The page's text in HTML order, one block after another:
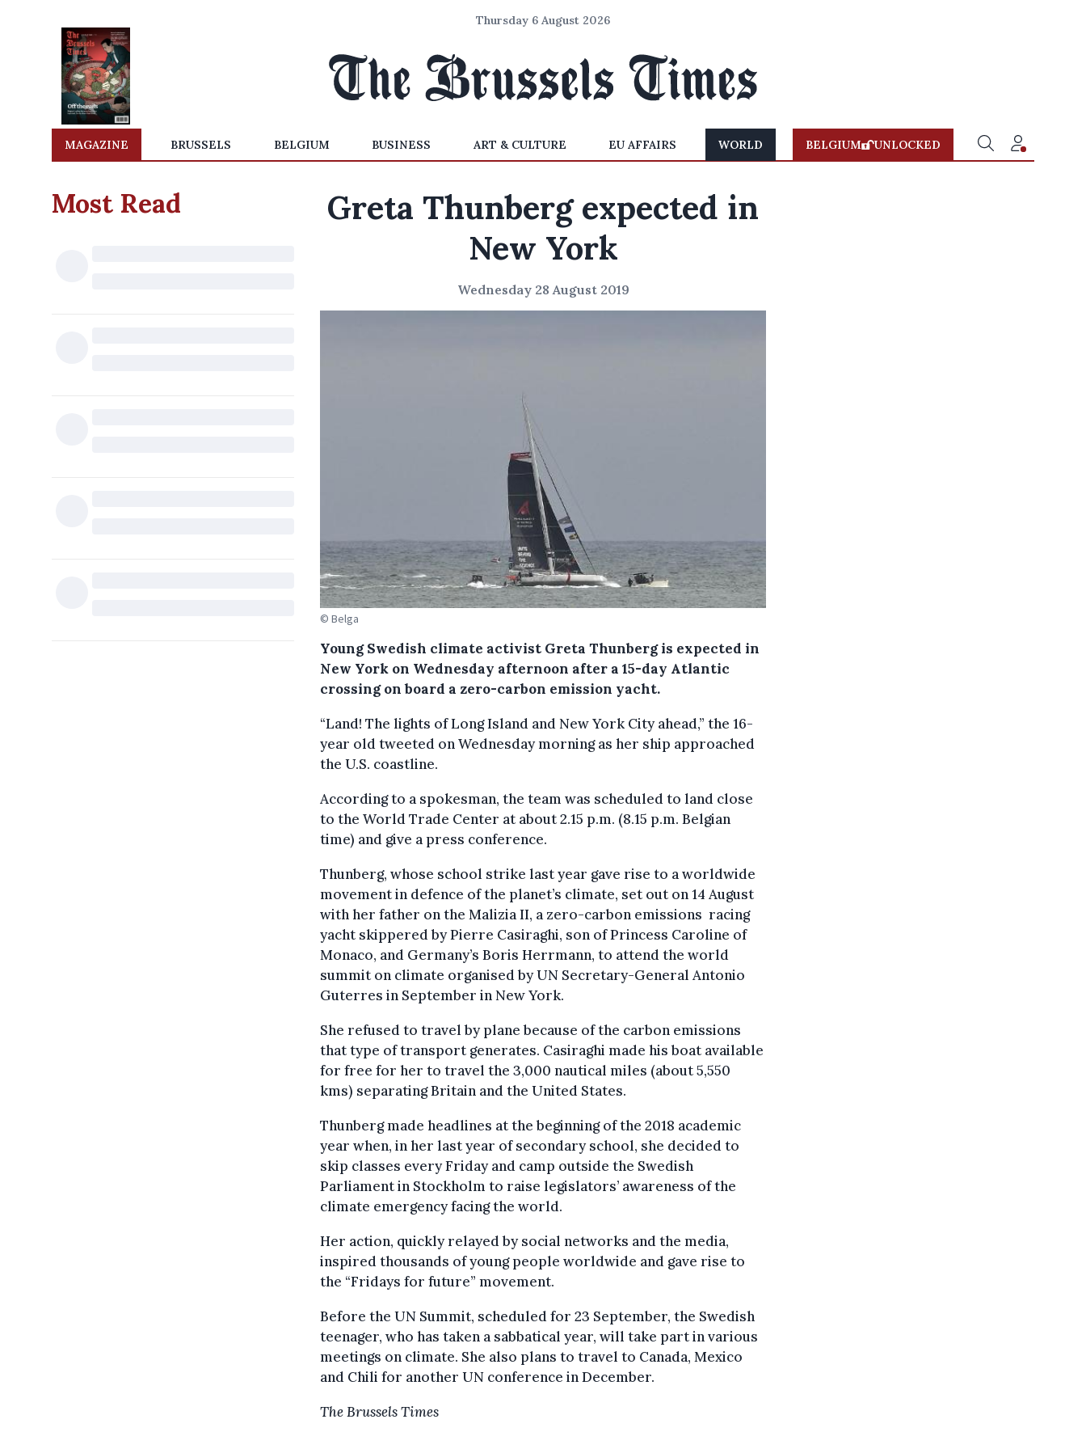
Thursday 6 August 2026
MAGAZINE BRUSSELS BELGIUM BUSINESS ART & CULTURE EU AFFAIRS WORLD BELGIUM UNLOCKED
Most Read
Greta Thunberg expected in
New York
Wednesday 28 August 2019
© Belga
Young Swedish climate activist Greta Thunberg is expected in
New York on Wednesday afternoon after a 15-day Atlantic
crossing on board a zero-carbon emission yacht.
“Land! The lights of Long Island and New York City ahead,” the 16-
year old tweeted on Wednesday morning as her ship approached
the U.S. coastline.
According to a spokesman, the team was scheduled to land close
to the World Trade Center at about 2.15 p.m. (8.15 p.m. Belgian
time) and give a press conference.
Thunberg, whose school strike last year gave rise to a worldwide
movement in defence of the planet’s climate, set out on 14 August
with her father on the Malizia II, a zero-carbon emissions racing
yacht skippered by Pierre Casiraghi, son of Princess Caroline of
Monaco, and Germany’s Boris Herrmann, to attend the world
summit on climate organised by UN Secretary-General Antonio
Guterres in September in New York.
She refused to travel by plane because of the carbon emissions
that type of transport generates. Casiraghi made his boat available
for free for her to travel the 3,000 nautical miles (about 5,550
kms) separating Britain and the United States.
Thunberg made headlines at the beginning of the 2018 academic
year when, in her last year of secondary school, she decided to
skip classes every Friday and camp outside the Swedish
Parliament in Stockholm to raise legislators’ awareness of the
climate emergency facing the world.
Her action, quickly relayed by social networks and the media,
inspired thousands of young people worldwide and gave rise to
the “Fridays for future” movement.
Before the UN Summit, scheduled for 23 September, the Swedish
teenager, who has taken a sabbatical year, will take part in various
meetings on climate. She also plans to travel to Canada, Mexico
and Chili for another UN conference in December.
The Brussels Times